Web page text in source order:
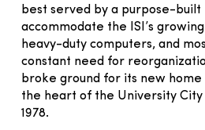
best served by a purpose-
accommodate the ISI’s
heavy-duty computers, and
constant need for
broke ground for its new home
the heart of the University City
1978.